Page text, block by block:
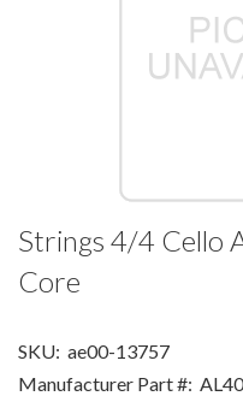
Strings 4/4 Cello
Core
SKU: ae00-13757
Manufacturer Part #: